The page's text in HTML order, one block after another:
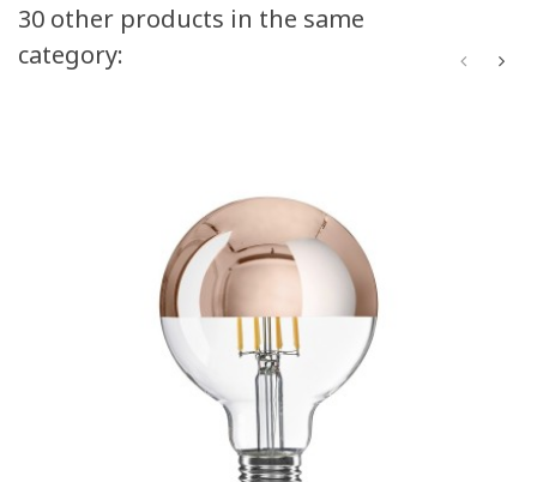
30 other products in the same
category: